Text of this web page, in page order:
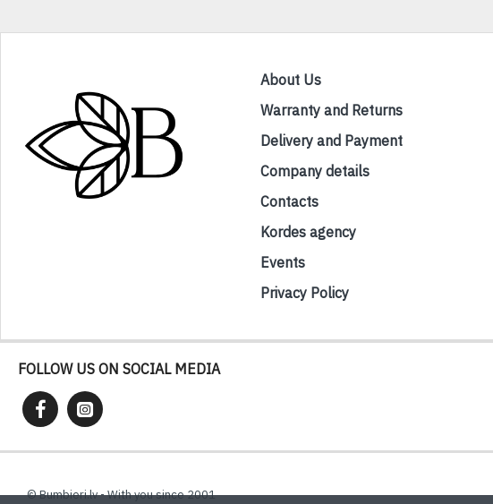
About Us
Warranty and Returns
Delivery and Payment
Company details
Contacts
Kordes agency
Events
Privacy Policy
FOLLOW US ON SOCIAL MEDIA
© Bumbieri.lv - With you since 2001